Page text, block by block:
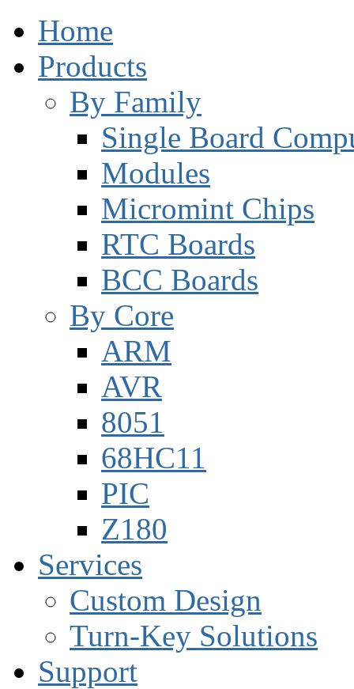
Home
Products
By Family
Single Board
Modules
Micromint Chips
RTC Boards
BCC Boards
By Core
ARM
AVR
8051
68HC11
PIC
Z180
Services
Custom Design
Turn-Key Solutions
Support